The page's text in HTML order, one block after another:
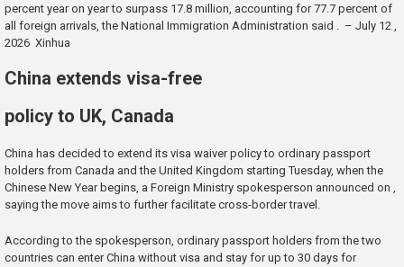
percent year on year to surpass 17.8 million, accounting for 77.7 percent of
all foreign arrivals, the National Immigration Administration said . – July 12 ,
2026 Xinhua
China extends visa-free
policy to UK, Canada
China has decided to extend its visa waiver policy to ordinary passport
holders from Canada and the United Kingdom starting Tuesday, when the
Chinese New Year begins, a Foreign Ministry spokesperson announced on ,
saying the move aims to further facilitate cross-border travel.
According to the spokesperson, ordinary passport holders from the two
countries can enter China without visa and stay for up to 30 days for